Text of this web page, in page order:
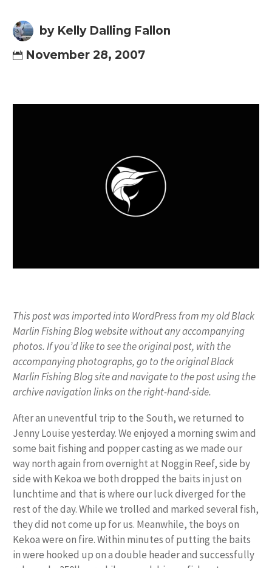
by Kelly Dalling Fallon
November 28, 2007
This post was imported into WordPress from my old Black
Marlin Fishing Blog website without any accompanying
photos. If you’d like to see the original post, with the
accompanying photographs, go to the original Black
Marlin Fishing Blog site and navigate to the post using the
archive navigation links on the right-hand-side.
After an uneventful trip to the South, we returned to
Jenny Louise yesterday. We enjoyed a morning swim and
some bait fishing and popper casting as we made our
way north again from overnight at Noggin Reef, side by
side with Kekoa we both dropped the baits in just on
lunchtime and that is where our luck diverged for the
rest of the day. While we trolled and marked several fish,
they did not come up for us. Meanwhile, the boys on
Kekoa were on fire. Within minutes of putting the baits
in were hooked up on a double header and successfully